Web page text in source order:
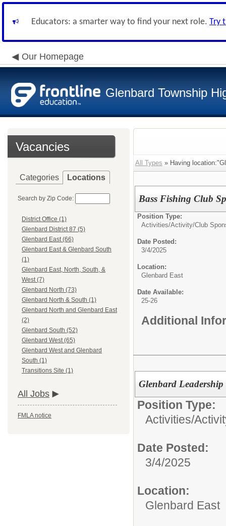
Educators: a smarter way to find your next role. Try
Our Homepage
Glenbard Township
Vacancies
Categories Locations
Search by Zip Code:
District Office (1)
Glenbard District 87 (5)
Glenbard East (66)
Glenbard East & Glenbard South
(1)
Glenbard East, North, South, &
West (7)
Glenbard North (73)
Glenbard North & South (1)
Glenbard North and Glenbard East
(2)
Glenbard South (52)
Glenbard West (65)
Glenbard West and Glenbard
South (1)
Transitions Site (1)
All Jobs
FMLA notice
All Types » Having
Bass Fishing Club
Position Type:
Activities/Activity/Club
Date Posted:
3/4/2025
Location:
Glenbard East
Date Available:
25-26
Additional
Glenbard Leadership
Position Type:
Activities/
Date Posted:
3/4/2025
Location:
Glenbard East